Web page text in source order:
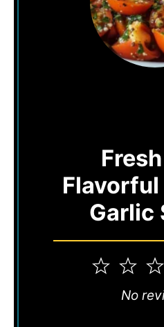
Garlic
2
1
Star
No